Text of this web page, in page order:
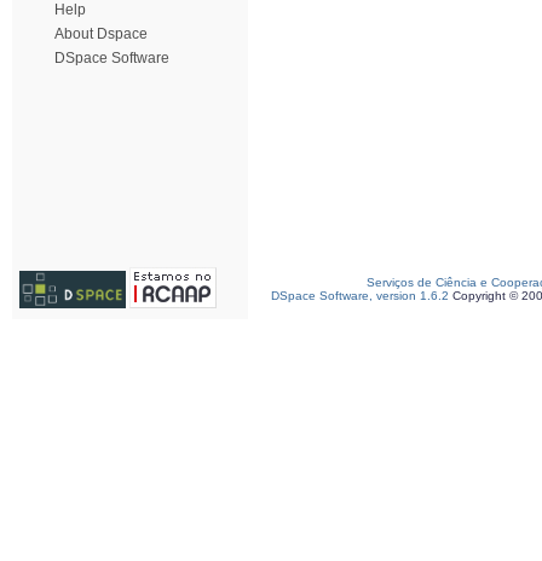
Help
About Dspace
DSpace Software
Serviços de Ciência e
DSpace Software, version 1.6.2 Copyright ©